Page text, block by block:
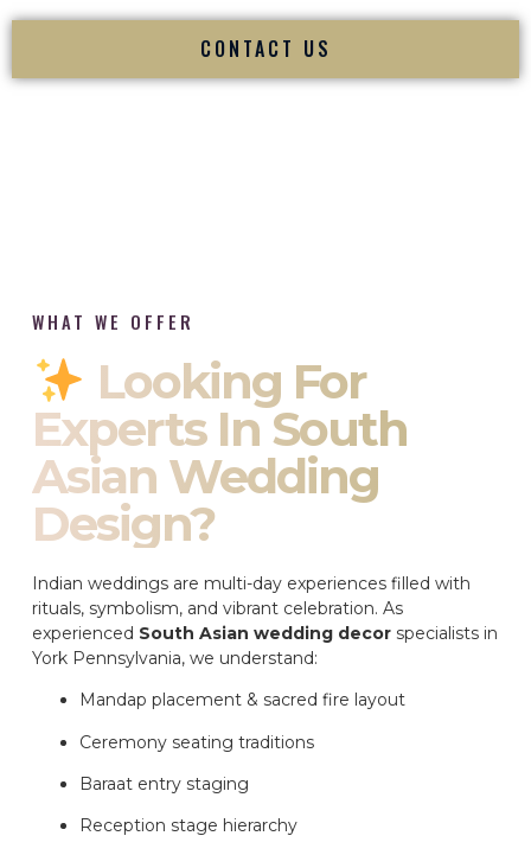
CONTACT US
WHAT WE OFFER
Looking For
Experts In South
Asian Wedding
Design?
Indian weddings are multi-day experiences filled with
rituals, symbolism, and vibrant celebration. As
experienced South Asian wedding decor specialists in
York Pennsylvania, we understand:
Mandap placement & sacred fire layout
Ceremony seating traditions
Baraat entry staging
Reception stage hierarchy